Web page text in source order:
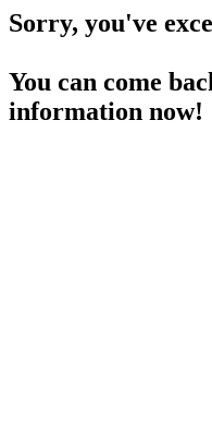
Sorry, you've
You can come
information now!